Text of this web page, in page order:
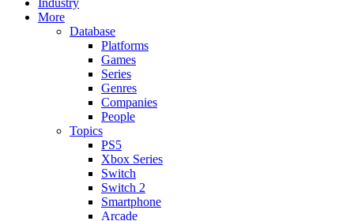
More
Database
Platforms
Games
Series
Genres
Companies
People
Topics
PS5
Xbox Series
Switch
Switch 2
Smartphone
Arcade